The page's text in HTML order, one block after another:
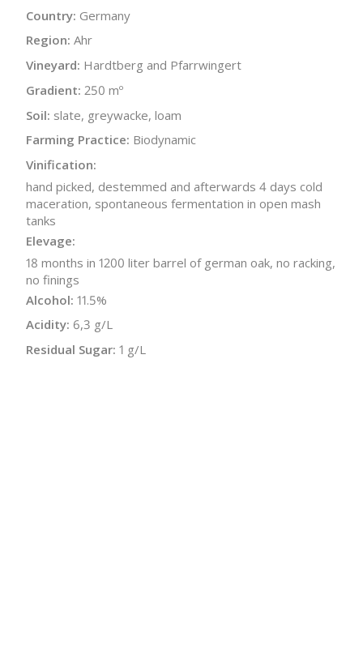
Country: Germany
Region: Ahr
Vineyard: Hardtberg and Pfarrwingert
Gradient: 250 mº
Soil: slate, greywacke, loam
Farming Practice: Biodynamic
Vinification:
hand picked, destemmed and afterwards 4 days cold
maceration, spontaneous fermentation in open mash
tanks
Elevage:
18 months in 1200 liter barrel of german oak, no racking,
no finings
Alcohol: 11.5%
Acidity: 6,3 g/L
Residual Sugar: 1 g/L